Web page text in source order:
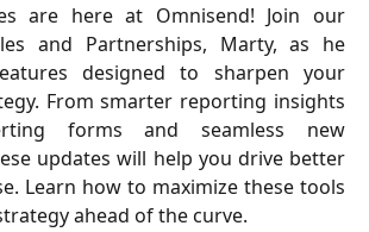
are here at Omnisend! Join our
and Partnerships, Marty, as he
designed to sharpen your
From smarter reporting insights
forms and seamless new
updates will help you drive better
Learn how to maximize these tools
ahead of the curve.